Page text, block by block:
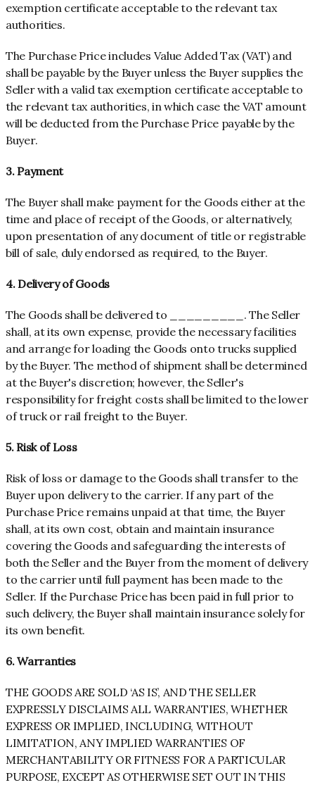
exemption certificate acceptable to the relevant tax
authorities.
The Purchase Price includes Value Added Tax (VAT) and
shall be payable by the Buyer unless the Buyer supplies the
Seller with a valid tax exemption certificate acceptable to
the relevant tax authorities, in which case the VAT amount
will be deducted from the Purchase Price payable by the
Buyer.
3. Payment
The Buyer shall make payment for the Goods either at the
time and place of receipt of the Goods, or alternatively,
upon presentation of any document of title or registrable
bill of sale, duly endorsed as required, to the Buyer.
4. Delivery of Goods
The Goods shall be delivered to _________. The Seller
shall, at its own expense, provide the necessary facilities
and arrange for loading the Goods onto trucks supplied
by the Buyer. The method of shipment shall be determined
at the Buyer's discretion; however, the Seller's
responsibility for freight costs shall be limited to the lower
of truck or rail freight to the Buyer.
5. Risk of Loss
Risk of loss or damage to the Goods shall transfer to the
Buyer upon delivery to the carrier. If any part of the
Purchase Price remains unpaid at that time, the Buyer
shall, at its own cost, obtain and maintain insurance
covering the Goods and safeguarding the interests of
both the Seller and the Buyer from the moment of delivery
to the carrier until full payment has been made to the
Seller. If the Purchase Price has been paid in full prior to
such delivery, the Buyer shall maintain insurance solely for
its own benefit.
6. Warranties
THE GOODS ARE SOLD ‘AS IS’, AND THE SELLER
EXPRESSLY DISCLAIMS ALL WARRANTIES, WHETHER
EXPRESS OR IMPLIED, INCLUDING, WITHOUT
LIMITATION, ANY IMPLIED WARRANTIES OF
MERCHANTABILITY OR FITNESS FOR A PARTICULAR
PURPOSE, EXCEPT AS OTHERWISE SET OUT IN THIS